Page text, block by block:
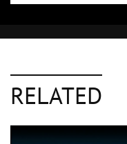
RELATED